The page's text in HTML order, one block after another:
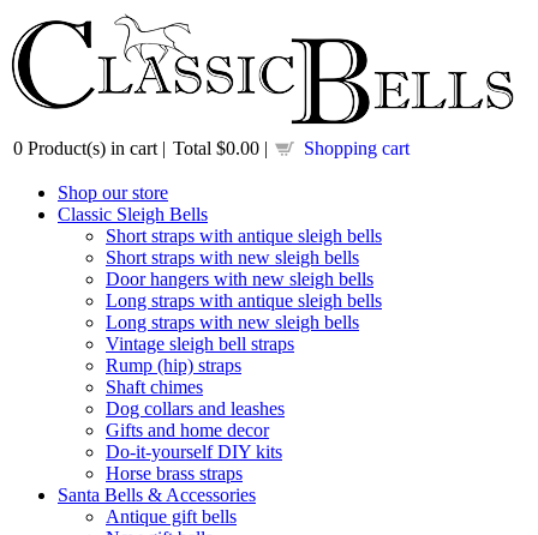
0 Product(s) in cart | Total $0.00 | Shopping cart
Shop our store
Classic Sleigh Bells
Short straps with antique sleigh bells
Short straps with new sleigh bells
Door hangers with new sleigh bells
Long straps with antique sleigh bells
Long straps with new sleigh bells
Vintage sleigh bell straps
Rump (hip) straps
Shaft chimes
Dog collars and leashes
Gifts and home decor
Do-it-yourself DIY kits
Horse brass straps
Santa Bells & Accessories
Antique gift bells